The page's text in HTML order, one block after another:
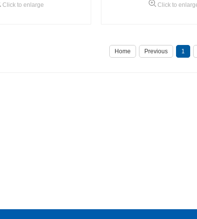
Click to enlarge Click to
Home Previous 1